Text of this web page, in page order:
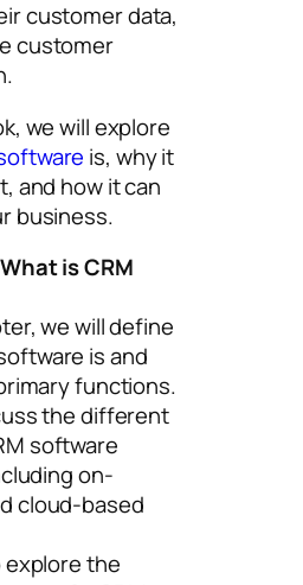
customer data,
customer
we will explore
is, why it
and how it can
business.
is CRM
we will define
is and
functions.
the different
software
on-
cloud-based
explore the